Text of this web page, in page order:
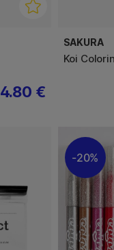
4.80 €
SAKURA
Koi
20%